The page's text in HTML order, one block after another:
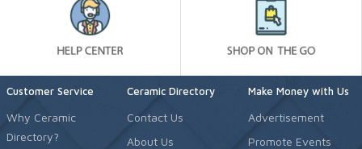
Customer Service
Why Ceramic
Directory?
Ceramic Directory
Contact Us
About Us
Make Money with Us
Advertisement
Promote Events